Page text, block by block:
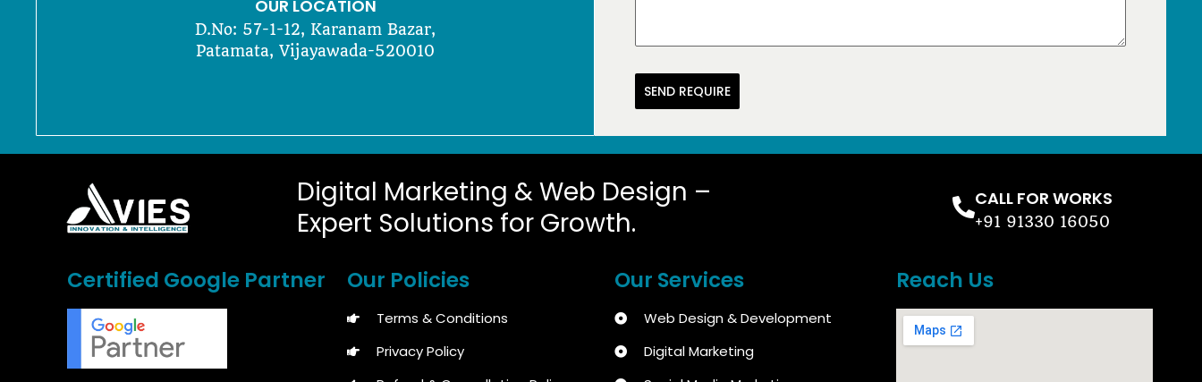
OUR LOCATION
D.No: 57-1-12, Karanam Bazar,
Patamata, Vijayawada-520010
SEND REQUIRE
Digital Marketing & Web Design –
Expert Solutions for Growth.
CALL FOR WORKS
+91 91330 16050
Certified Google Partner Our Policies
Terms & Conditions
Privacy Policy
Our Services
Web Design & Development
Digital Marketing
Reach Us